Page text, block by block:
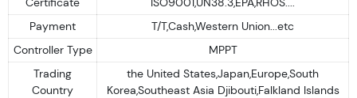
Payment
T/T,Cash,Western Union...etc
Controller Type
MPPT
Trading
Country
the United States,Japan,Europe,South
Korea,Southeast Asia Djibouti,Falkland Islands